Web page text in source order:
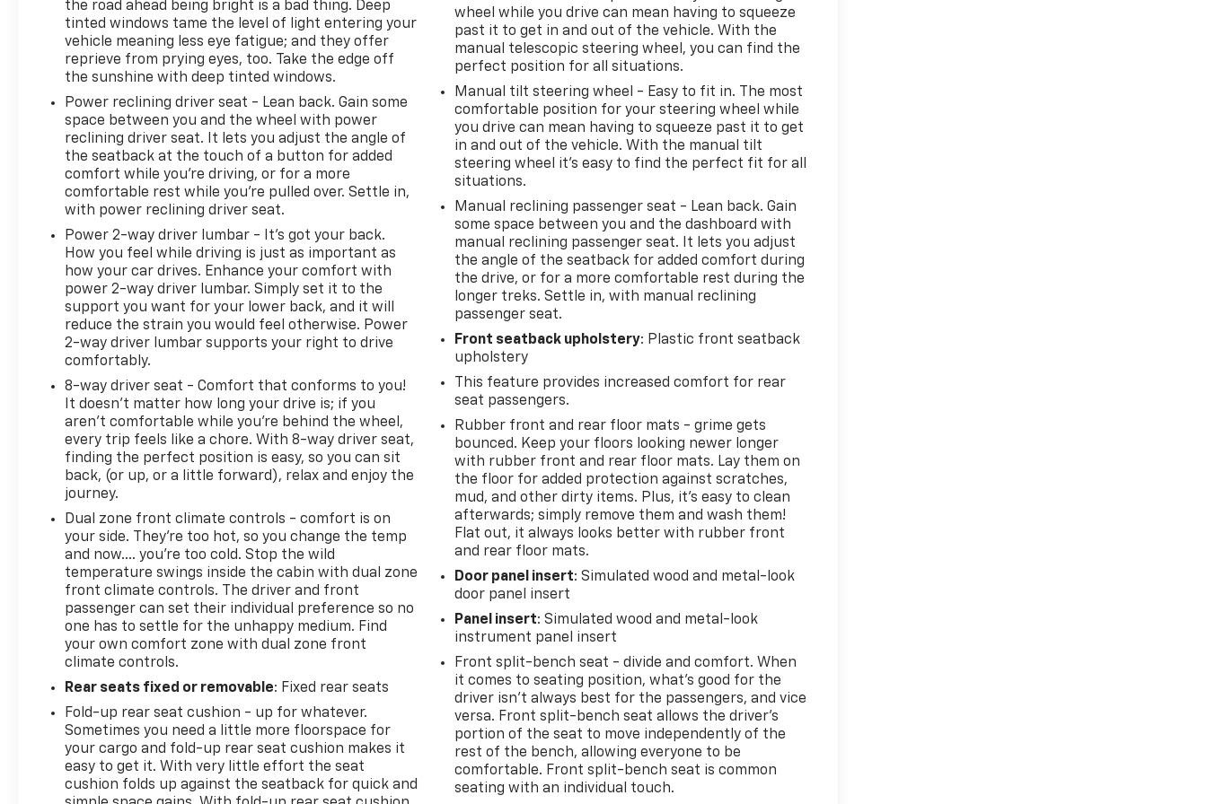
the road ahead being bright is a bad thing. Deep
tinted windows tame the level of light entering your
vehicle meaning less eye fatigue; and they offer
reprieve from prying eyes, too. Take the edge off
the sunshine with deep tinted windows.
Power reclining driver seat - Lean back. Gain some
space between you and the wheel with power
reclining driver seat. It lets you adjust the angle of
the seatback at the touch of a button for added
comfort while you’re driving, or for a more
comfortable rest while you’re pulled over. Settle in,
with power reclining driver seat.
Power 2-way driver lumbar - It’s got your back.
How you feel while driving is just as important as
how your car drives. Enhance your comfort with
power 2-way driver lumbar. Simply set it to the
support you want for your lower back, and it will
reduce the strain you would feel otherwise. Power
2-way driver lumbar supports your right to drive
comfortably.
8-way driver seat - Comfort that conforms to you!
It doesn't matter how long your drive is; if you
aren't comfortable while you're behind the wheel,
every trip feels like a chore. With 8-way driver seat,
finding the perfect position is easy, so you can sit
back, (or up, or a little forward), relax and enjoy the
journey.
Dual zone front climate controls - comfort is on
your side. They’re too hot, so you change the temp
and now…. you’re too cold. Stop the wild
temperature swings inside the cabin with dual zone
front climate controls. The driver and front
passenger can set their individual preference so no
one has to settle for the unhappy medium. Find
your own comfort zone with dual zone front
climate controls.
Rear seats fixed or removable: Fixed rear seats
Fold-up rear seat cushion - up for whatever.
Sometimes you need a little more floorspace for
your cargo and fold-up rear seat cushion makes it
easy to get it. With very little effort the seat
cushion folds up against the seatback for quick and
wheel while you drive can mean having to squeeze
past it to get in and out of the vehicle. With the
manual telescopic steering wheel, you can find the
perfect position for all situations.
Manual tilt steering wheel - Easy to fit in. The most
comfortable position for your steering wheel while
you drive can mean having to squeeze past it to get
in and out of the vehicle. With the manual tilt
steering wheel it's easy to find the perfect fit for all
situations.
Manual reclining passenger seat - Lean back. Gain
some space between you and the dashboard with
manual reclining passenger seat. It lets you adjust
the angle of the seatback for added comfort during
the drive, or for a more comfortable rest during the
longer treks. Settle in, with manual reclining
passenger seat.
Front seatback upholstery: Plastic front seatback
upholstery
This feature provides increased comfort for rear
seat passengers.
Rubber front and rear floor mats - grime gets
bounced. Keep your floors looking newer longer
with rubber front and rear floor mats. Lay them on
the floor for added protection against scratches,
mud, and other dirty items. Plus, it’s easy to clean
afterwards; simply remove them and wash them!
Flat out, it always looks better with rubber front
and rear floor mats.
Door panel insert: Simulated wood and metal-look
door panel insert
Panel insert: Simulated wood and metal-look
instrument panel insert
Front split-bench seat - divide and comfort. When
it comes to seating position, what’s good for the
driver isn’t always best for the passengers, and vice
versa. Front split-bench seat allows the driver's
portion of the seat to move independently of the
rest of the bench, allowing everyone to be
comfortable. Front split-bench seat is common
seating with an individual touch.